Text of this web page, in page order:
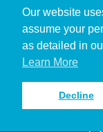
Our website
assume your
as detailed in
Learn More
Decline
Christian
Pastor
Scholar
Sign